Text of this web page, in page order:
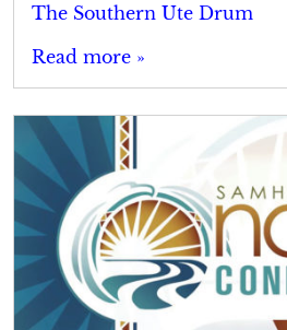
The Southern Ute Drum
Read more »